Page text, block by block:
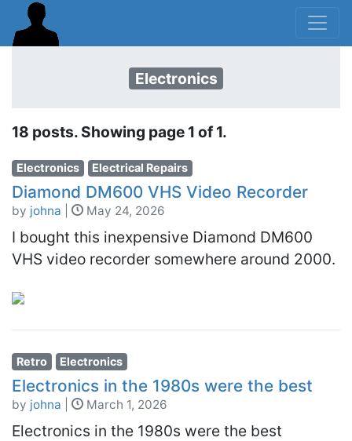
Electronics
18 posts. Showing page 1 of 1.
Electronics Electrical Repairs
Diamond DM600 VHS Video Recorder
by johna May 24, 2026
I bought this inexpensive Diamond DM600
VHS video recorder somewhere around 2000.
Retro Electronics
Electronics in the 1980s were the best
by johna March 1, 2026
Electronics in the 1980s were the best